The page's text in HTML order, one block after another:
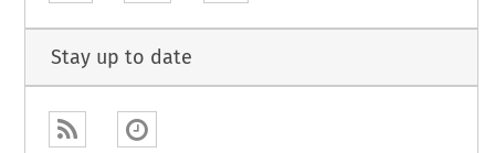
Stay up to date